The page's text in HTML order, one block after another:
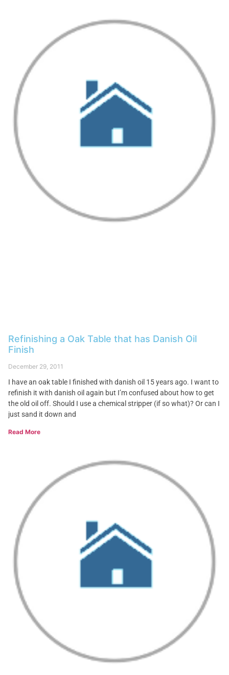
Refinishing a Oak Table that has Danish Oil
Finish
December 29, 2011
I have an oak table I finished with danish oil 15 years ago. I want to
refinish it with danish oil again but I’m confused about how to get
the old oil off. Should I use a chemical stripper (if so what)? Or can I
just sand it down and
Read More